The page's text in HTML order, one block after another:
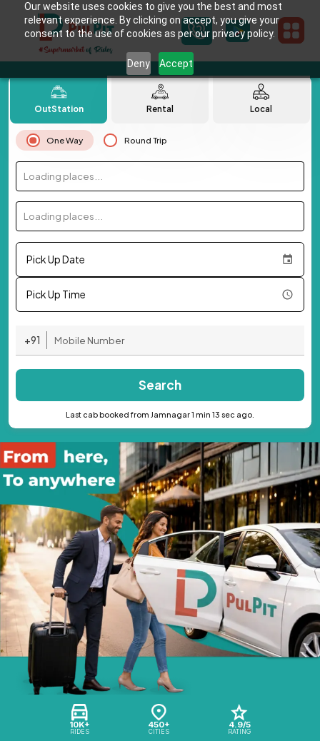
Our website uses cookies to give you the best and most
relevant experience. By clicking on accept, you give your
consent to the use of cookies as per our privacy policy.
Deny Accept
10K+
RIDES
450+
CITIES
4.9/5
RATING
OutStation Rental Local
One Way Round Trip
Loading places...
Loading places...
Pick Up Date
Pick Up Time
+91
Search
Last cab booked from Jamnagar 1 min 13 sec ago.